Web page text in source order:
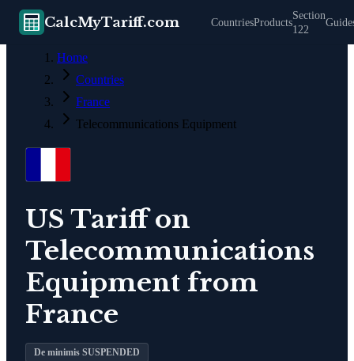
CalcMyTariff.com CountriesProducts
Section
122
Home
Countries
France
Telecommunications Equipment
US Tariff on
Telecommunications
Equipment from
France
De minimis SUSPENDED